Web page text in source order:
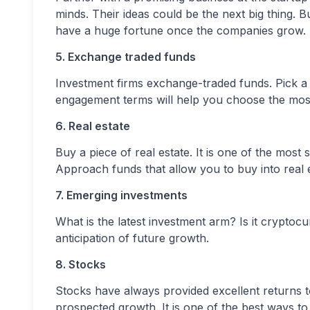
minds. Their ideas could be the next big thing.
have a huge fortune once the companies grow.
5. Exchange traded funds
Investment firms exchange-traded funds. Pick
engagement terms will help you choose the
6. Real estate
Buy a piece of real estate. It is one of the most
Approach funds that allow you to buy into real
7. Emerging investments
What is the latest investment arm? Is it
anticipation of future growth.
8. Stocks
Stocks have always provided excellent returns
prospected growth. It is one of the best ways